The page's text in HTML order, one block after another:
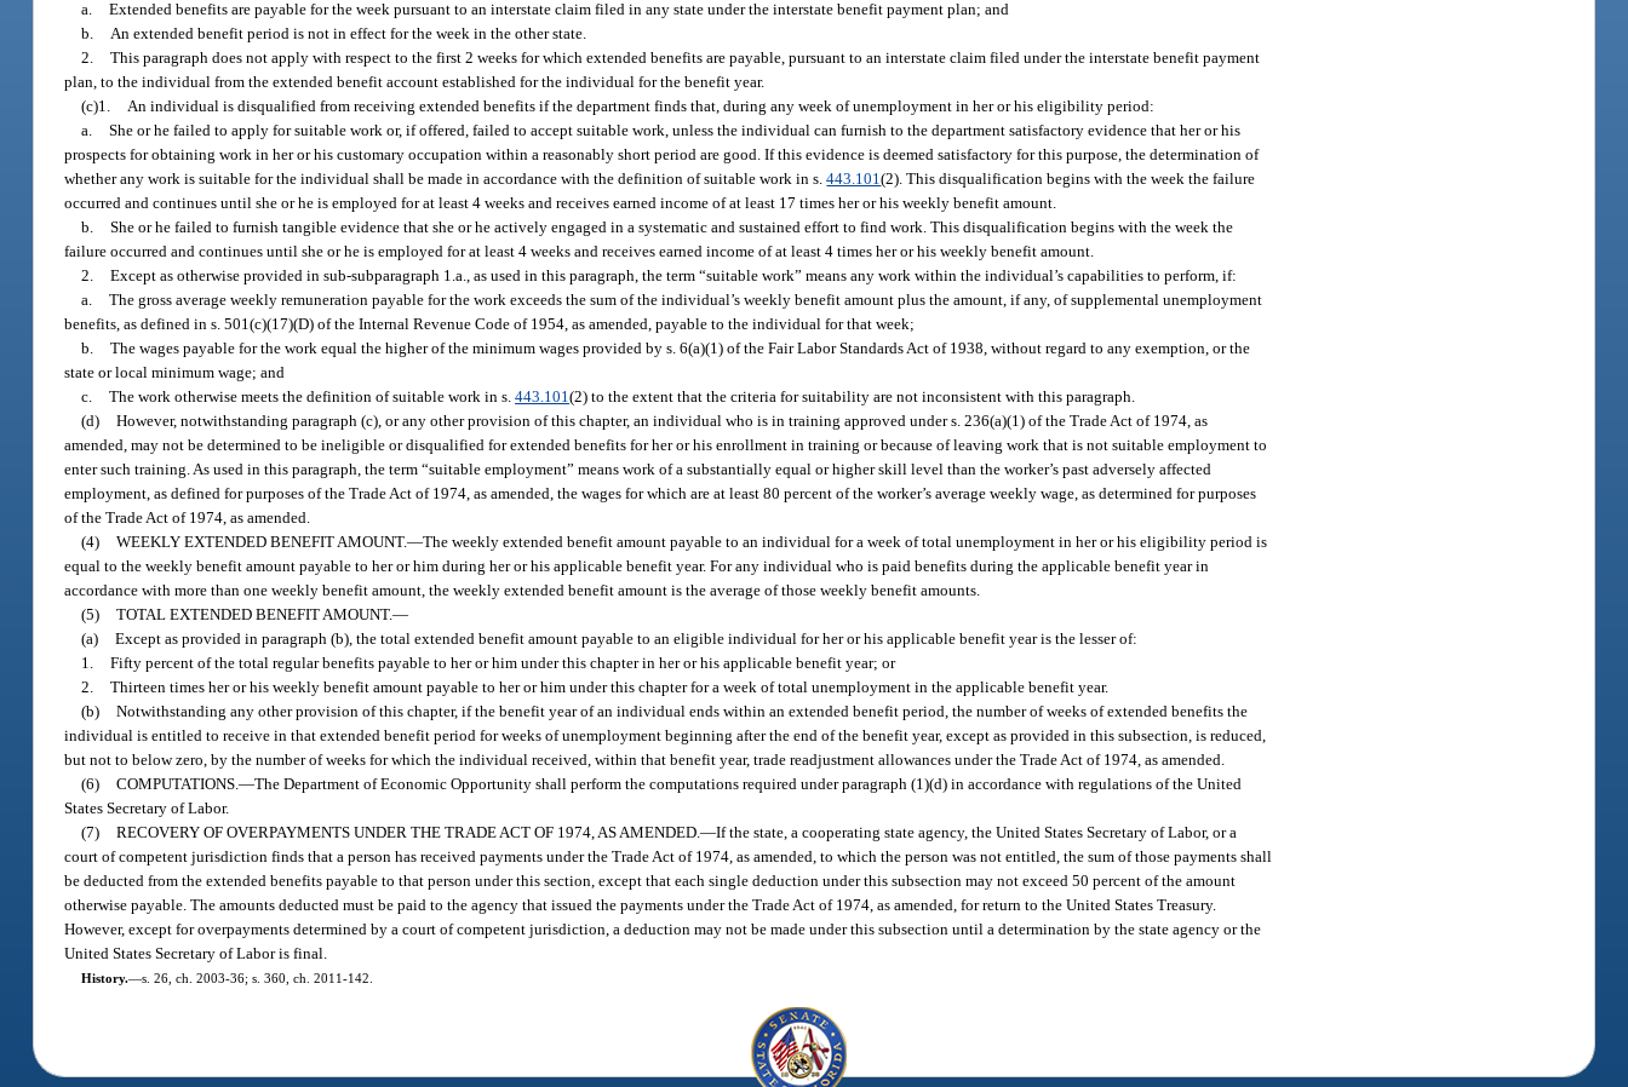
a. Extended benefits are payable for the week pursuant to an interstate claim filed in any state under the interstate benefit payment plan; and
b. An extended benefit period is not in effect for the week in the other state.
2. This paragraph does not apply with respect to the first 2 weeks for which extended benefits are payable, pursuant to an interstate claim filed under the interstate benefit payment
plan, to the individual from the extended benefit account established for the individual for the benefit year.
(c)1. An individual is disqualified from receiving extended benefits if the department finds that, during any week of unemployment in her or his eligibility period:
a. She or he failed to apply for suitable work or, if offered, failed to accept suitable work, unless the individual can furnish to the department satisfactory evidence that her or his
prospects for obtaining work in her or his customary occupation within a reasonably short period are good. If this evidence is deemed satisfactory for this purpose, the determination of
whether any work is suitable for the individual shall be made in accordance with the definition of suitable work in s.443.101(2). This disqualification begins with the week the failure
occurred and continues until she or he is employed for at least 4 weeks and receives earned income of at least 17 times her or his weekly benefit amount.
b. She or he failed to furnish tangible evidence that she or he actively engaged in a systematic and sustained effort to find work. This disqualification begins with the week the
failure occurred and continues until she or he is employed for at least 4 weeks and receives earned income of at least 4 times her or his weekly benefit amount.
2. Except as otherwise provided in sub-subparagraph 1.a., as used in this paragraph, the term “suitable work” means any work within the individual’s capabilities to perform, if:
a. The gross average weekly remuneration payable for the work exceeds the sum of the individual’s weekly benefit amount plus the amount, if any, of supplemental unemployment
benefits, as defined in s. 501(c)(17)(D) of the Internal Revenue Code of 1954, as amended, payable to the individual for that week;
b. The wages payable for the work equal the higher of the minimum wages provided by s. 6(a)(1) of the Fair Labor Standards Act of 1938, without regard to any exemption, or the
state or local minimum wage; and
c. The work otherwise meets the definition of suitable work in s.443.101(2) to the extent that the criteria for suitability are not inconsistent with this paragraph.
(d) However, notwithstanding paragraph (c), or any other provision of this chapter, an individual who is in training approved under s. 236(a)(1) of the Trade Act of 1974, as
amended, may not be determined to be ineligible or disqualified for extended benefits for her or his enrollment in training or because of leaving work that is not suitable employment to
enter such training. As used in this paragraph, the term “suitable employment” means work of a substantially equal or higher skill level than the worker’s past adversely affected
employment, as defined for purposes of the Trade Act of 1974, as amended, the wages for which are at least 80 percent of the worker’s average weekly wage, as determined for purposes
of the Trade Act of 1974, as amended.
(4) WEEKLY EXTENDED BENEFIT AMOUNT.—The weekly extended benefit amount payable to an individual for a week of total unemployment in her or his eligibility period is
equal to the weekly benefit amount payable to her or him during her or his applicable benefit year. For any individual who is paid benefits during the applicable benefit year in
accordance with more than one weekly benefit amount, the weekly extended benefit amount is the average of those weekly benefit amounts.
(5) TOTAL EXTENDED BENEFIT AMOUNT.—
(a) Except as provided in paragraph (b), the total extended benefit amount payable to an eligible individual for her or his applicable benefit year is the lesser of:
1. Fifty percent of the total regular benefits payable to her or him under this chapter in her or his applicable benefit year; or
2. Thirteen times her or his weekly benefit amount payable to her or him under this chapter for a week of total unemployment in the applicable benefit year.
(b) Notwithstanding any other provision of this chapter, if the benefit year of an individual ends within an extended benefit period, the number of weeks of extended benefits the
individual is entitled to receive in that extended benefit period for weeks of unemployment beginning after the end of the benefit year, except as provided in this subsection, is reduced,
but not to below zero, by the number of weeks for which the individual received, within that benefit year, trade readjustment allowances under the Trade Act of 1974, as amended.
(6) COMPUTATIONS.—The Department of Economic Opportunity shall perform the computations required under paragraph (1)(d) in accordance with regulations of the United
States Secretary of Labor.
(7) RECOVERY OF OVERPAYMENTS UNDER THE TRADE ACT OF 1974, AS AMENDED.—If the state, a cooperating state agency, the United States Secretary of Labor, or a
court of competent jurisdiction finds that a person has received payments under the Trade Act of 1974, as amended, to which the person was not entitled, the sum of those payments shall
be deducted from the extended benefits payable to that person under this section, except that each single deduction under this subsection may not exceed 50 percent of the amount
otherwise payable. The amounts deducted must be paid to the agency that issued the payments under the Trade Act of 1974, as amended, for return to the United States Treasury.
However, except for overpayments determined by a court of competent jurisdiction, a deduction may not be made under this subsection until a determination by the state agency or the
United States Secretary of Labor is final.
History.—s. 26, ch. 2003-36; s. 360, ch. 2011-142.